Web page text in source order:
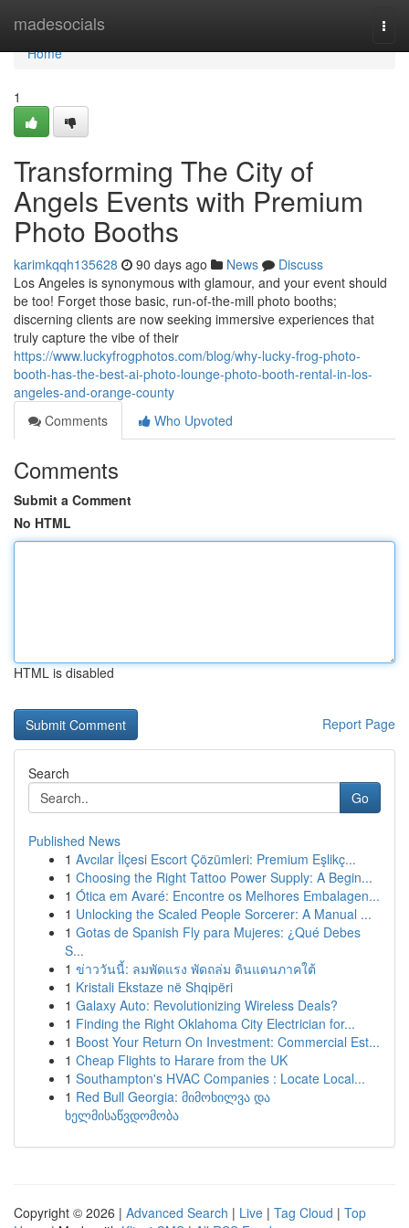
madesocials
Home
Home
1
Transforming The City of
Angels Events with Premium
Photo Booths
karimkqqh135628 90 days ago News
Discuss
Los Angeles is synonymous with glamour, and your event should
be too! Forget those basic, run-of-the-mill photo booths;
discerning clients are now seeking immersive experiences that
truly capture the vibe of their
https://www.luckyfrogphotos.com/blog/why-lucky-frog-photo-
booth-has-the-best-ai-photo-lounge-photo-booth-rental-in-los-
angeles-and-orange-county
Comments
Who Upvoted
Comments
Submit a Comment
No HTML
HTML is disabled
Report Page
Search
Go
Published News
1 Avcılar İlçesi Escort Çözümleri: Premium Eşlikç...
1 Choosing the Right Tattoo Power Supply: A Begin...
1 Ótica em Avaré: Encontre os Melhores Embalagen...
1 Unlocking the Scaled People Sorcerer: A Manual ...
1 Gotas de Spanish Fly para Mujeres: ¿Qué Debes
S...
1 ข่าววันนี้: ลมพัดแรง พัดถล่ม ดินแดนภาคใต้
1 Kristali Ekstaze në Shqipëri
1 Galaxy Auto: Revolutionizing Wireless Deals?
1 Finding the Right Oklahoma City Electrician for...
1 Boost Your Return On Investment: Commercial Est...
1 Cheap Flights to Harare from the UK
1 Southampton's HVAC Companies : Locate Local...
1 Red Bull Georgia: მიმოხილვა და
ხელმისაწვდომობა
Copyright © 2026 | Advanced Search | Live | Tag Cloud | Top